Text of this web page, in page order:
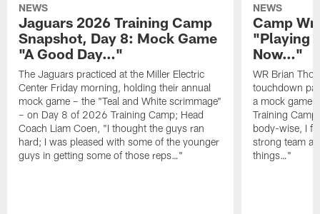
NEWS
Jaguars 2026 Training Camp
Snapshot, Day 8: Mock Game
"A Good Day…"
The Jaguars practiced at the Miller Electric
Center Friday morning, holding their annual
mock game – the "Teal and White scrimmage"
– on Day 8 of 2026 Training Camp; Head
Coach Liam Coen, "I thought the guys ran
hard; I was pleased with some of the younger
guys in getting some of those reps…"
NEWS
Camp
"Playing
Now…"
WR Brian
touchdown
a mock game
Training
body-wise, I
strong team
things…"